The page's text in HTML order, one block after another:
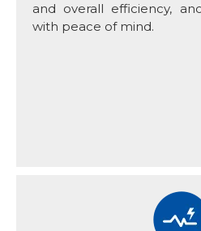
and overall efficiency,
with peace of mind.